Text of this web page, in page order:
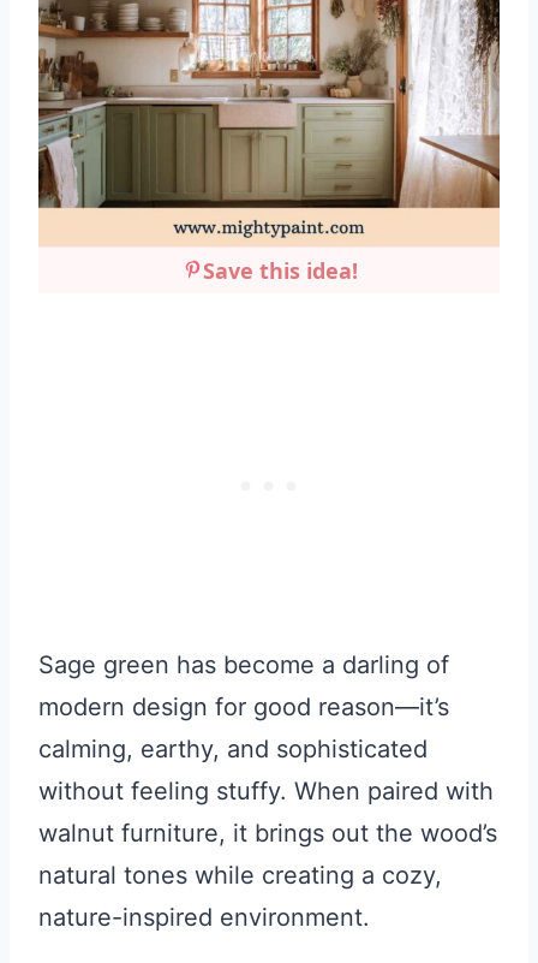
Save this idea!
Sage green has become a darling of
modern design for good reason—it’s
calming, earthy, and sophisticated
without feeling stuffy. When paired with
walnut furniture, it brings out the wood’s
natural tones while creating a cozy,
nature-inspired environment.